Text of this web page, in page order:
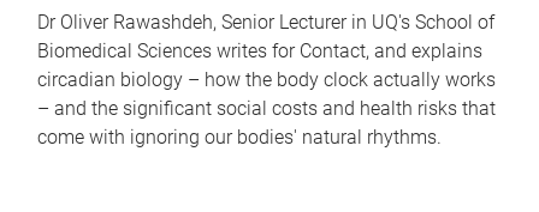
Dr Oliver Rawashdeh, Senior Lecturer in UQ's School of
Biomedical Sciences writes for Contact, and explains
circadian biology – how the body clock actually works
– and the significant social costs and health risks that
come with ignoring our bodies' natural rhythms.